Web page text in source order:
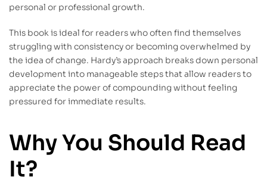
personal or professional growth.
This book is ideal for readers who often find themselves
struggling with consistency or becoming overwhelmed by
the idea of change. Hardy’s approach breaks down personal
development into manageable steps that allow readers to
appreciate the power of compounding without feeling
pressured for immediate results.
Why You Should Read
It?